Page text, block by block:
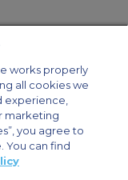
Policy
Aircraft Charter
works properly
all cookies we
experience,
marketing
you agree to
You can find